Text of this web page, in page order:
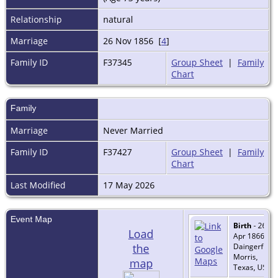
Relationship
natural
Marriage
26 Nov 1856 [4]
Family ID
F37345 Group Sheet | Family
Chart
Family
Marriage
Never Married
Family ID
F37427 Group Sheet | Family
Chart
Last Modified
17 May 2026
Event Map
Load
the
map
Birth - 26
Apr 1866 -
Morris,
Texas, USA